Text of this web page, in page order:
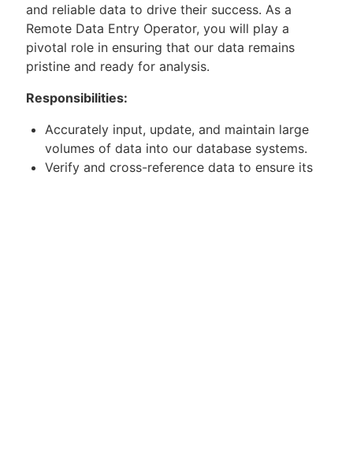
and reliable data to drive their success. As a
Remote Data Entry Operator, you will play a
pivotal role in ensuring that our data remains
pristine and ready for analysis.
Responsibilities:
Accurately input, update, and maintain large
volumes of data into our database systems.
Verify and cross-reference data to ensure its